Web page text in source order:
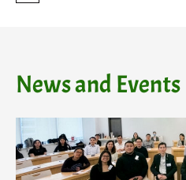
News and Events